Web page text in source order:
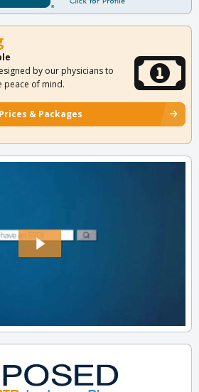
by our physicians to
peace of mind.
& Packages